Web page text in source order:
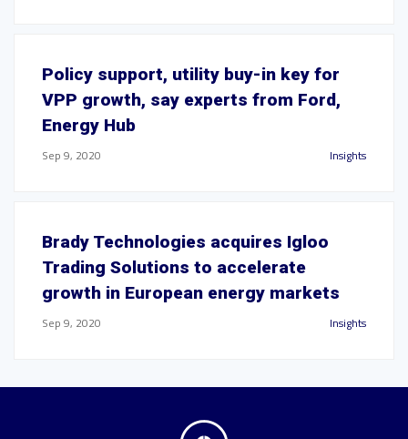
Policy support, utility buy-in key for
VPP growth, say experts from Ford,
Energy Hub
Sep 9, 2020 Insights
Brady Technologies acquires Igloo
Trading Solutions to accelerate
growth in European energy markets
Sep 9, 2020 Insights